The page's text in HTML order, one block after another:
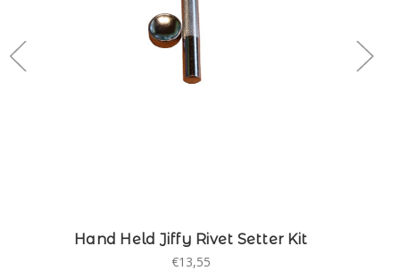
Hand Held Jiffy Rivet Setter Kit
€13,55